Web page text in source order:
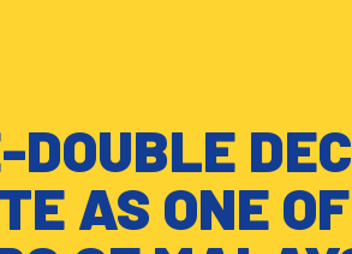
DOUBLE
AS ONE